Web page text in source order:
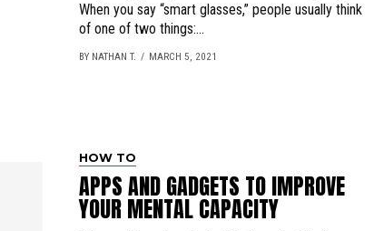
When you say “smart glasses,” people usually think
of one of two things:...
BY NATHAN T. MARCH 5, 2021
HOW TO
APPS AND GADGETS TO IMPROVE
YOUR MENTAL CAPACITY